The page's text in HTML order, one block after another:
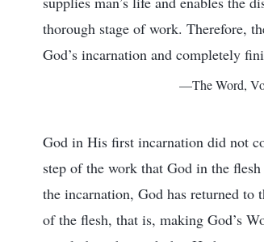
thorough stage of work. Therefore,
God’s incarnation and completely
—The Word,
God in His first incarnation did not
step of the work that God in the
the incarnation, God has returned
of the flesh, that is, making God’s